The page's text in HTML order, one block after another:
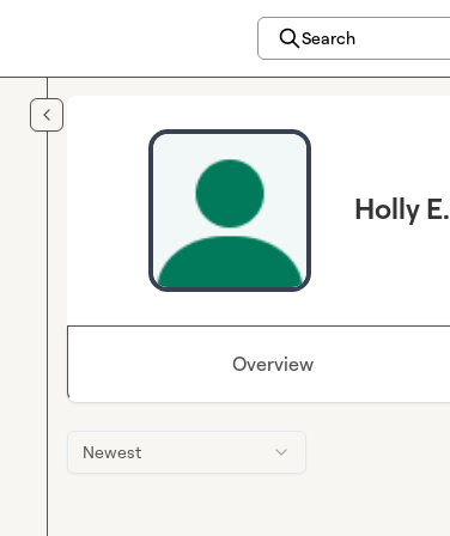
Search
Holly E.
Overview
Newest